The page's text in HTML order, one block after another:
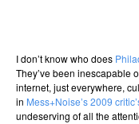
I don’t know who does
They’ve been inescapable
internet, just everywhere,
in Mess+Noise’s 2009
undeserving of all the